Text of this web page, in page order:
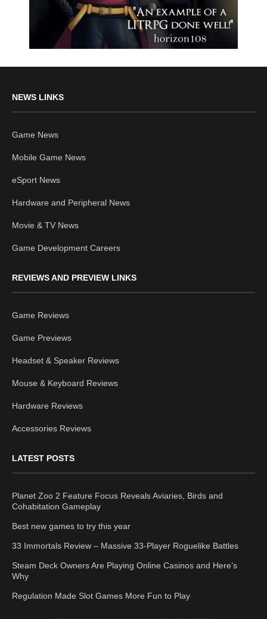
NEWS LINKS
Game News
Mobile Game News
eSport News
Hardware and Peripheral News
Movie & TV News
Game Development Careers
REVIEWS AND PREVIEW LINKS
Game Reviews
Game Previews
Headset & Speaker Reviews
Mouse & Keyboard Reviews
Hardware Reviews
Accessories Reviews
LATEST POSTS
Planet Zoo 2 Feature Focus Reveals Aviaries, Birds and
Cohabitation Gameplay
Best new games to try this year
33 Immortals Review – Massive 33-Player Roguelike Battles
Steam Deck Owners Are Playing Online Casinos and Here’s
Why
Regulation Made Slot Games More Fun to Play